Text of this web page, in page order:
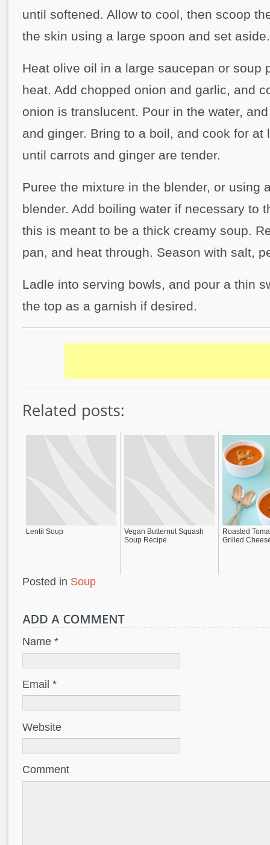
until softened. Allow to cool, then scoop
the skin using a large spoon and set
Heat olive oil in a large saucepan or soup
heat. Add chopped onion and garlic, and
onion is translucent. Pour in the water,
and ginger. Bring to a boil, and cook for at
until carrots and ginger are tender.
Puree the mixture in the blender, or using
blender. Add boiling water if necessary to
this is meant to be a thick creamy soup.
pan, and heat through. Season with salt,
Ladle into serving bowls, and pour a thin
the top as a garnish if desired.
Lentil Soup
Vegan Butternut Squash
Soup Recipe
Roasted
Grilled
Posted in Soup
Name *
Email *
Website
Comment